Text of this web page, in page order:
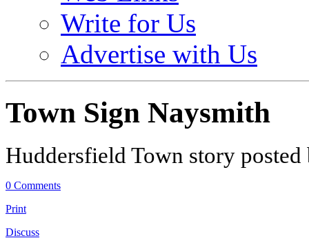
Write for Us
Advertise with Us
Town Sign Naysmith
Huddersfield Town story
0 Comments
Print
Discuss